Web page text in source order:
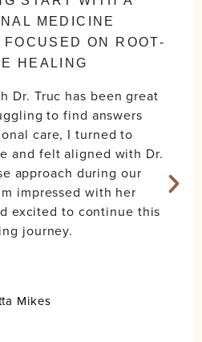
MEDICINE
ON ROOT-
HEALING
Dr. Truc has been great
to find answers
care, I turned to
and felt aligned with Dr.
approach during our
impressed with her
excited to continue this
journey.
Mikes